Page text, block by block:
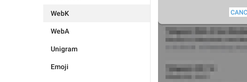
WebK
WebA
Unigram
Emoji